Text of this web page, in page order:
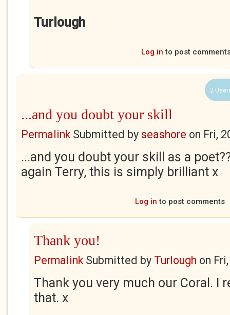
Turlough
Log in to post
2
...and you doubt your skill
PermalinkSubmitted by seashore on Fri,
...and you doubt your skill as a
again Terry, this is simply brilliant x
Log in to post comments
Thank you!
PermalinkSubmitted by Turlough on
Thank you very much our Coral. I
that. x